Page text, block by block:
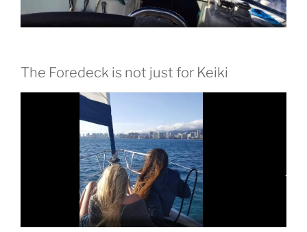
The Foredeck is not just for Keiki